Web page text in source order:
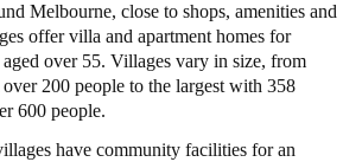
Melbourne, close to shops, amenities and
offer villa and apartment homes for
aged over 55. Villages vary in size, from
200 people to the largest with 358
600 people.
have community facilities for an